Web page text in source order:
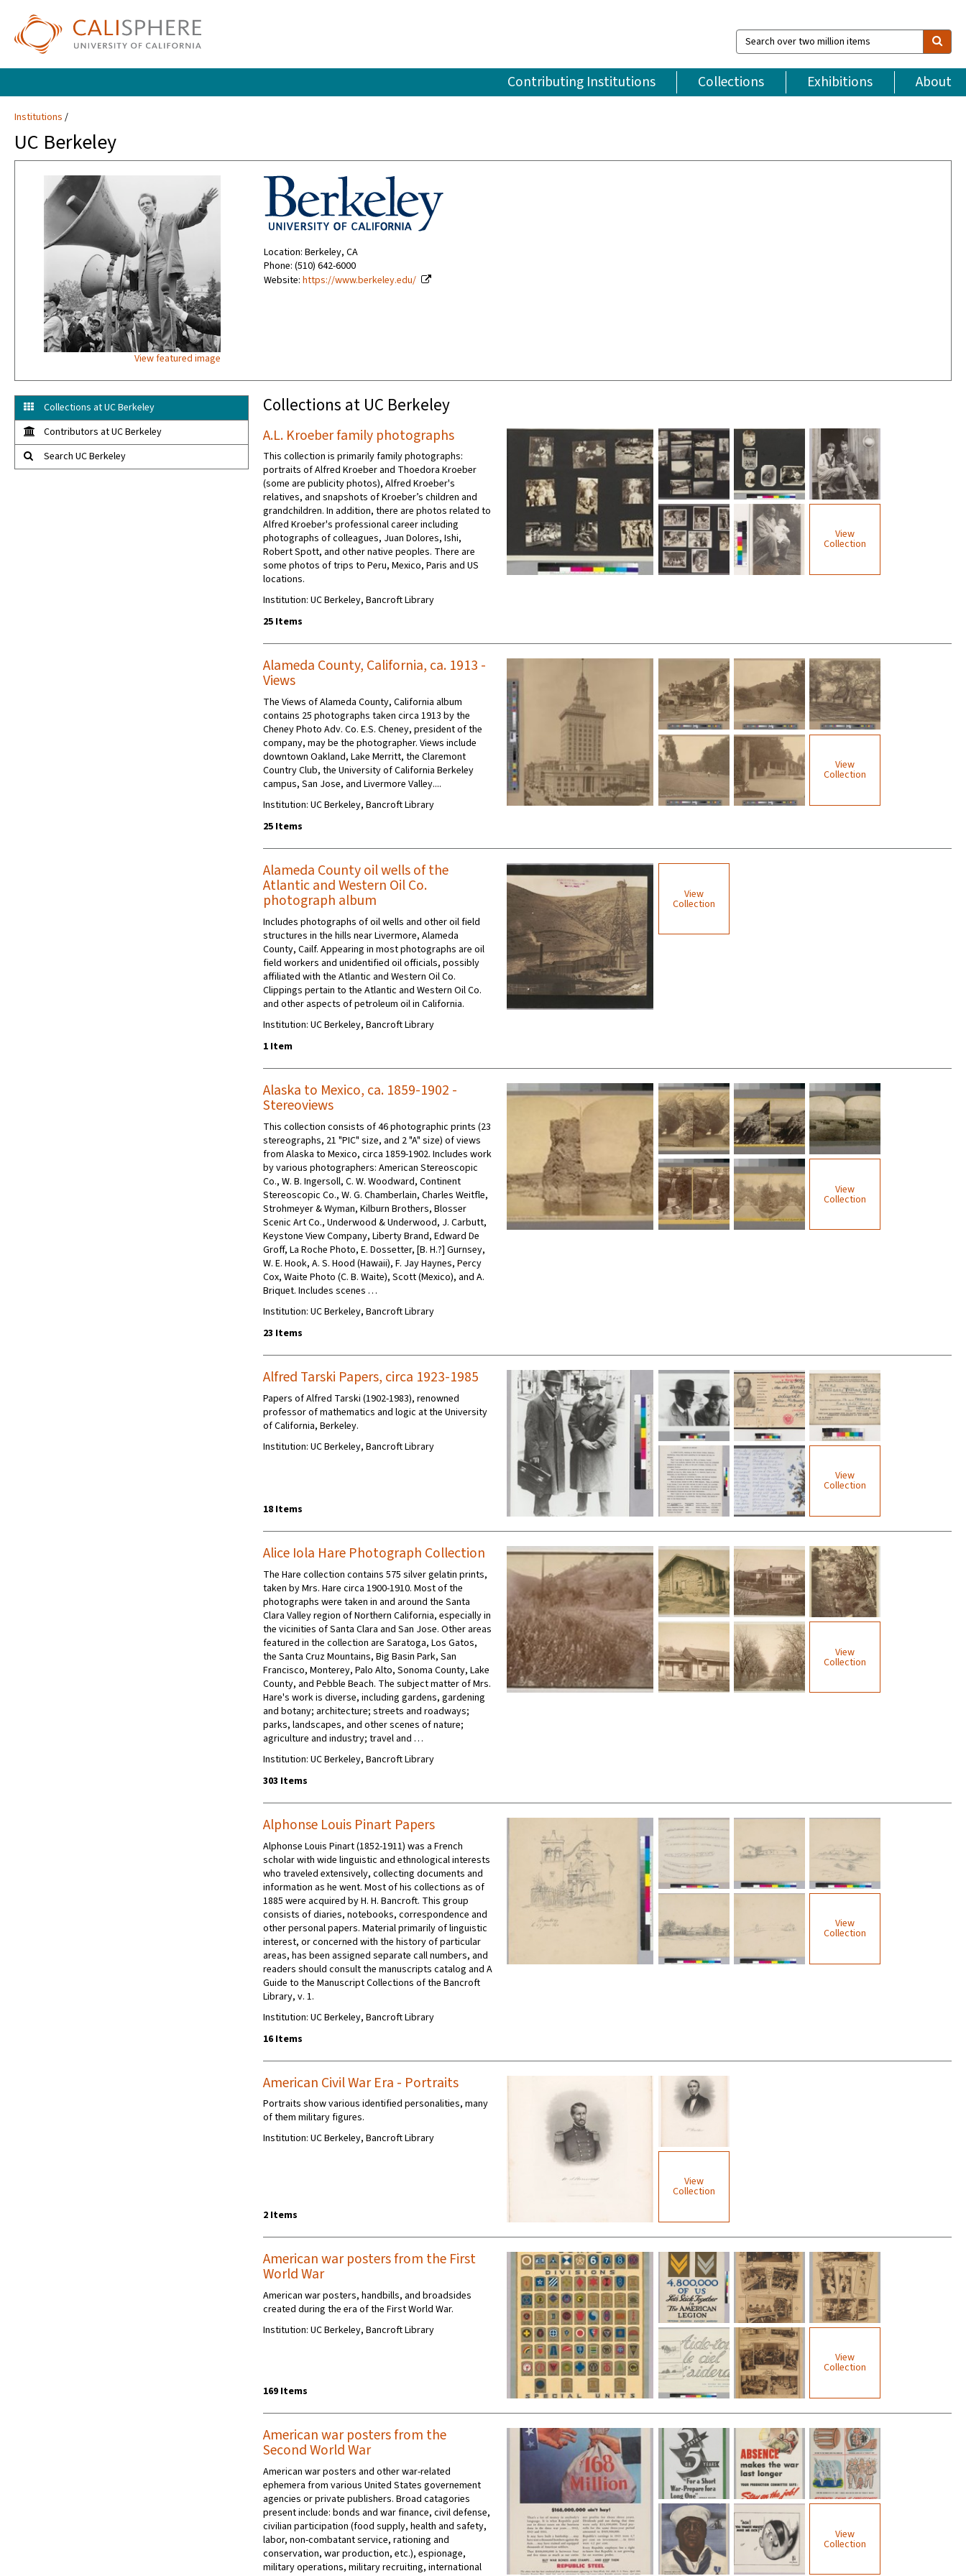
Search
over
million
items
Contributing Institutions Collections Exhibitions About
Institutions
UC Berkeley
View featured image
Location: Berkeley, CA
Phone: (510) 642-6000
Website: https://www.berkeley.edu/
Collections at UC Berkeley
Contributors at UC Berkeley
Search UC Berkeley
Collections at UC Berkeley
A.L. Kroeber family photographs
This collection is primarily family photographs:
portraits of Alfred Kroeber and Thoedora Kroeber
(some are publicity photos), Alfred Kroeber's
relatives, and snapshots of Kroeber’s children and
grandchildren. In addition, there are photos related to
Alfred Kroeber's professional career including
photographs of colleagues, Juan Dolores, Ishi,
Robert Spott, and other native peoples. There are
some photos of trips to Peru, Mexico, Paris and US
locations.
Institution: UC Berkeley, Bancroft Library
25 Items
View
Collection
Alameda County, California, ca. 1913 -
Views
The Views of Alameda County, California album
contains 25 photographs taken circa 1913 by the
Cheney Photo Adv. Co. E.S. Cheney, president of the
company, may be the photographer. Views include
downtown Oakland, Lake Merritt, the Claremont
Country Club, the University of California Berkeley
campus, San Jose, and Livermore Valley....
Institution: UC Berkeley, Bancroft Library
25 Items
View
Collection
Alameda County oil wells of the
Atlantic and Western Oil Co.
photograph album
Includes photographs of oil wells and other oil field
structures in the hills near Livermore, Alameda
County, Cailf. Appearing in most photographs are oil
field workers and unidentified oil officials, possibly
affiliated with the Atlantic and Western Oil Co.
Clippings pertain to the Atlantic and Western Oil Co.
and other aspects of petroleum oil in California.
Institution: UC Berkeley, Bancroft Library
1 Item
View
Collection
Alaska to Mexico, ca. 1859-1902 -
Stereoviews
This collection consists of 46 photographic prints (23
stereographs, 21 "PIC" size, and 2 "A" size) of views
from Alaska to Mexico, circa 1859-1902. Includes work
by various photographers: American Stereoscopic
Co., W. B. Ingersoll, C. W. Woodward, Continent
Stereoscopic Co., W. G. Chamberlain, Charles Weitfle,
Strohmeyer & Wyman, Kilburn Brothers, Blosser
Scenic Art Co., Underwood & Underwood, J. Carbutt,
Keystone View Company, Liberty Brand, Edward De
Groff, La Roche Photo, E. Dossetter, [B. H.?] Gurnsey,
W. E. Hook, A. S. Hood (Hawaii), F. Jay Haynes, Percy
Cox, Waite Photo (C. B. Waite), Scott (Mexico), and A.
Briquet. Includes scenes …
Institution: UC Berkeley, Bancroft Library
23 Items
View
Collection
Alfred Tarski Papers, circa 1923-1985
Papers of Alfred Tarski (1902-1983), renowned
professor of mathematics and logic at the University
of California, Berkeley.
Institution: UC Berkeley, Bancroft Library
18 Items
View
Collection
Alice Iola Hare Photograph Collection
The Hare collection contains 575 silver gelatin prints,
taken by Mrs. Hare circa 1900-1910. Most of the
photographs were taken in and around the Santa
Clara Valley region of Northern California, especially in
the vicinities of Santa Clara and San Jose. Other areas
featured in the collection are Saratoga, Los Gatos,
the Santa Cruz Mountains, Big Basin Park, San
Francisco, Monterey, Palo Alto, Sonoma County, Lake
County, and Pebble Beach. The subject matter of Mrs.
Hare's work is diverse, including gardens, gardening
and botany; architecture; streets and roadways;
parks, landscapes, and other scenes of nature;
agriculture and industry; travel and …
Institution: UC Berkeley, Bancroft Library
303 Items
View
Collection
Alphonse Louis Pinart Papers
Alphonse Louis Pinart (1852-1911) was a French
scholar with wide linguistic and ethnological interests
who traveled extensively, collecting documents and
information as he went. Most of his collections as of
1885 were acquired by H. H. Bancroft. This group
consists of diaries, notebooks, correspondence and
other personal papers. Material primarily of linguistic
interest, or concerned with the history of particular
areas, has been assigned separate call numbers, and
readers should consult the manuscripts catalog and A
Guide to the Manuscript Collections of the Bancroft
Library, v. 1.
Institution: UC Berkeley, Bancroft Library
16 Items
View
Collection
American Civil War Era - Portraits
Portraits show various identified personalities, many
of them military figures.
Institution: UC Berkeley, Bancroft Library
2 Items
View
Collection
American war posters from the First
World War
American war posters, handbills, and broadsides
created during the era of the First World War.
Institution: UC Berkeley, Bancroft Library
169 Items
View
Collection
American war posters from the
Second World War
American war posters and other war-related
ephemera from various United States governement
agencies or private publishers. Broad catagories
present include: bonds and war finance, civil defense,
civilian participation (food supply, health and safety,
labor, non-combatant service, rationing and
conservation, war production, etc.), espionage,
military operations, military recruiting, international
View
Collection